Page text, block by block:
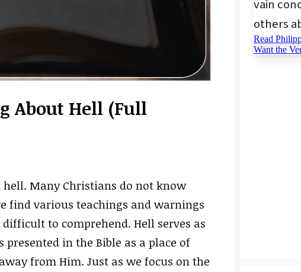
About Hell (Full
Many Christians do not know
find various teachings and warnings
to comprehend. Hell serves as
in the Bible as a place of
from Him. Just as we focus on the